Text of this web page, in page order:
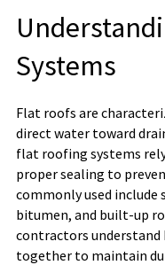
Systems
Flat roofs are
direct water toward
flat roofing systems
proper sealing to
commonly used
bitumen, and built-up
contractors
together to maintain